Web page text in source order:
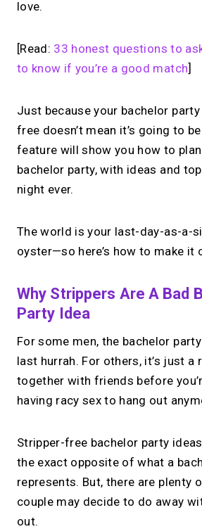
love.
[Read: 33 honest questions to
to know if you’re a good match]
Just because your bachelor
free doesn’t mean it’s going to
feature will show you how to
bachelor party, with ideas and
night ever.
The world is your last-day-as-a-
oyster—so here’s how to make it
Why Strippers Are A Bad
Party Idea
For some men, the bachelor
last hurrah. For others, it’s just a
together with friends before
having racy sex to hang out
Stripper-free bachelor party
the exact opposite of what a
represents. But, there are plenty
couple may decide to do away
out.